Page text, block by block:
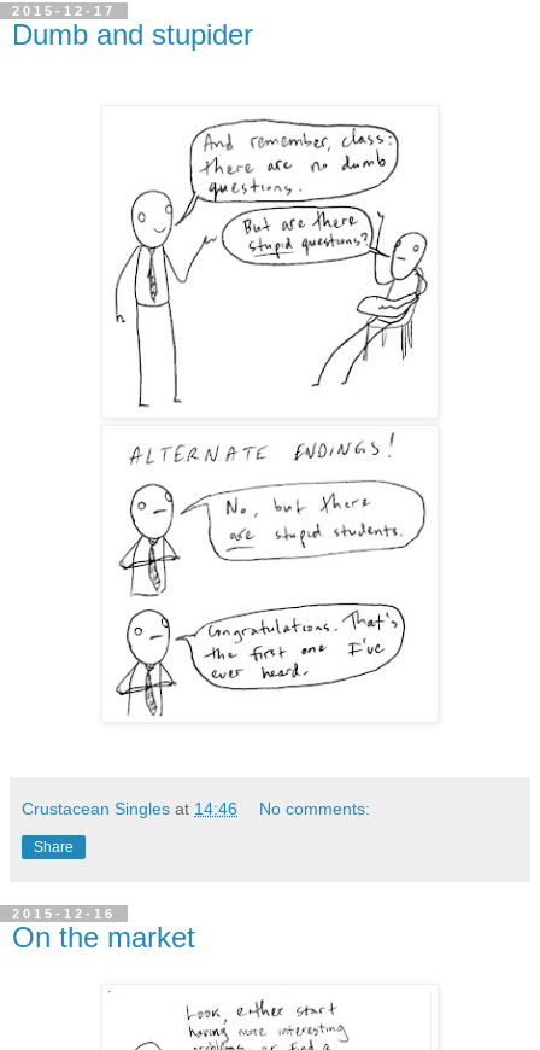
2015-12-17
Dumb and stupider
Crustacean Singles at 14:46 No comments:
Share
2015-12-16
On the market